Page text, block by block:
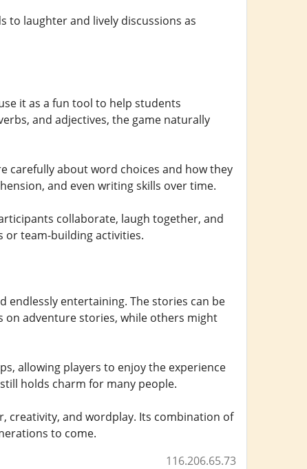
to laughter and lively discussions as
it as a fun tool to help students
and adjectives, the game naturally
carefully about word choices and how they
and even writing skills over time.
collaborate, laugh together, and
or team-building activities.
endlessly entertaining. The stories can be
on adventure stories, while others might
allowing players to enjoy the experience
holds charm for many people.
creativity, and wordplay. Its combination of
to come.
116.206.65.73